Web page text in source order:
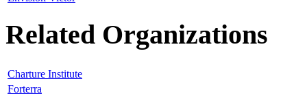
Related Organizations
Charture Institute
Forterra